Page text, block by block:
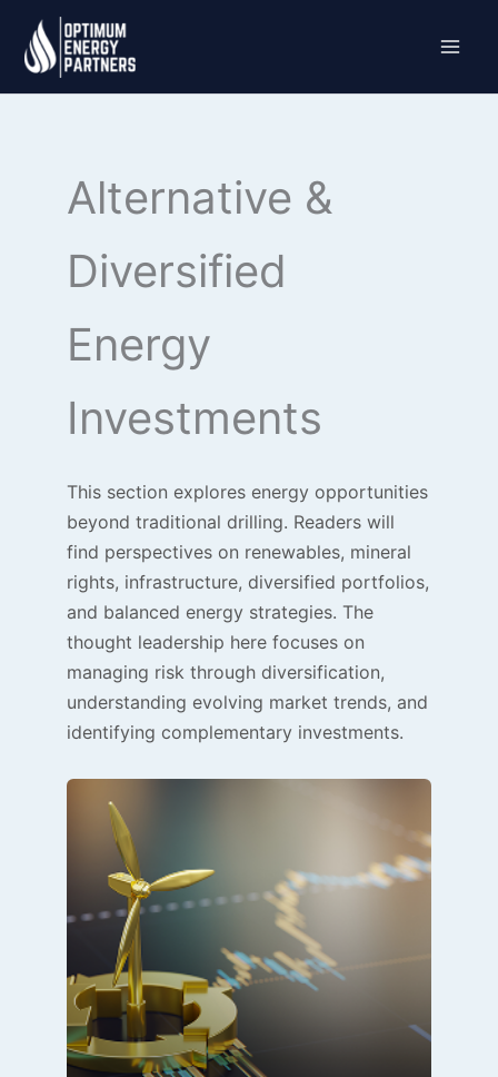
content
Alternative &
Diversified
Energy
Investments
This section explores energy opportunities
beyond traditional drilling. Readers will
find perspectives on renewables, mineral
rights, infrastructure, diversified portfolios,
and balanced energy strategies. The
thought leadership here focuses on
managing risk through diversification,
understanding evolving market trends, and
identifying complementary investments.